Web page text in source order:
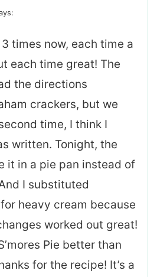
times now, each time a
each time great! The
the directions
crackers, but we
time, I think I
written. Tonight, the
it in a pie pan instead of
I substituted
heavy cream because
worked out great!
Pie better than
for the recipe! It’s a